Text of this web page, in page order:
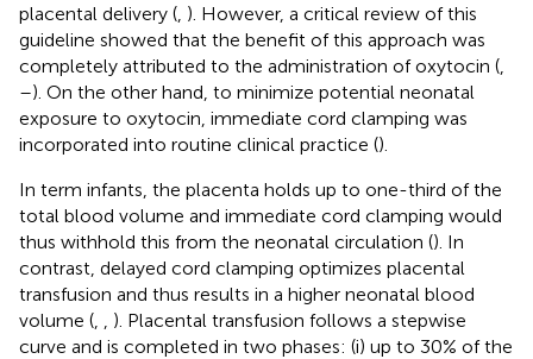
placental delivery ( ). However, a critical review of this
guideline showed that the benefit of this approach was
completely attributed to the administration of oxytocin (
–). On the other hand, to minimize potential neonatal
exposure to oxytocin, immediate cord clamping was
incorporated into routine clinical practice ().
In term infants, the placenta holds up to one-third of the
total blood volume and immediate cord clamping would
thus withhold this from the neonatal circulation (). In
contrast, delayed cord clamping optimizes placental
transfusion and thus results in a higher neonatal blood
volume (
). Placental transfusion follows a stepwise
curve and is completed in two phases: (i) up to 30% of the